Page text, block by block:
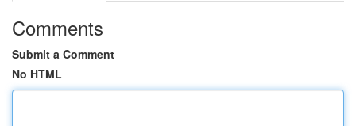
Comments
Submit a Comment
No HTML